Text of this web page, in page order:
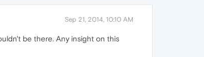
Sep 21, 2014, 10:10 AM
be there. Any insight on this